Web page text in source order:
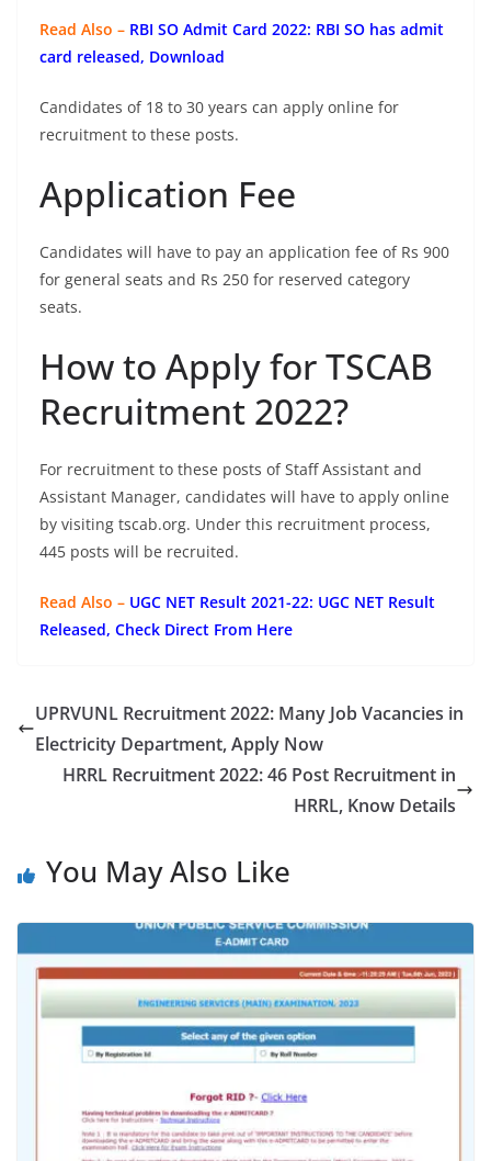
Read Also – RBI SO Admit Card 2022: RBI SO has admit
card released, Download
Candidates of 18 to 30 years can apply online for
recruitment to these posts.
Application Fee
Candidates will have to pay an application fee of Rs 900
for general seats and Rs 250 for reserved category
seats.
How to Apply for TSCAB
Recruitment 2022?
For recruitment to these posts of Staff Assistant and
Assistant Manager, candidates will have to apply online
by visiting tscab.org. Under this recruitment process,
445 posts will be recruited.
Read Also – UGC NET Result 2021-22: UGC NET Result
Released, Check Direct From Here
UPRVUNL Recruitment 2022: Many Job Vacancies in
Electricity Department, Apply Now
HRRL Recruitment 2022: 46 Post Recruitment in
HRRL, Know Details
You May Also Like